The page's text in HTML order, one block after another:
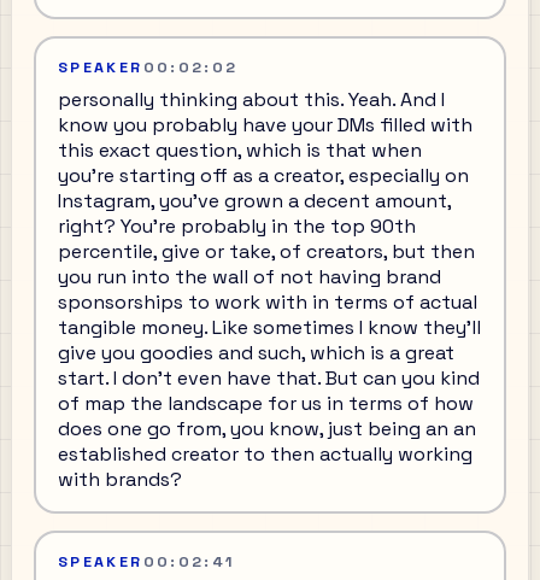
SPEAKER 00:02:02
personally thinking about this. Yeah. And I
know you probably have your DMs filled with
this exact question, which is that when
you're starting off as a creator, especially on
Instagram, you've grown a decent amount,
right? You're probably in the top 90th
percentile, give or take, of creators, but then
you run into the wall of not having brand
sponsorships to work with in terms of actual
tangible money. Like sometimes I know they'll
give you goodies and such, which is a great
start. I don't even have that. But can you kind
of map the landscape for us in terms of how
does one go from, you know, just being an an
established creator to then actually working
with brands?
SPEAKER 00:02:41